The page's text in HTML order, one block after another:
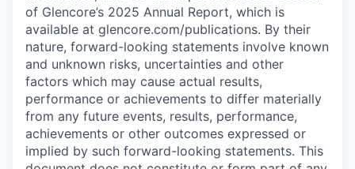
of Glencore’s 2025 Annual Report, which is
available at glencore.com/publications. By their
nature, forward-looking statements involve known
and unknown risks, uncertainties and other
factors which may cause actual results,
performance or achievements to differ materially
from any future events, results, performance,
achievements or other outcomes expressed or
implied by such forward-looking statements. This